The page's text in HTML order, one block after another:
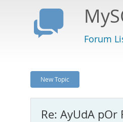
Forum
New Topic
Re: AyUdA pOr